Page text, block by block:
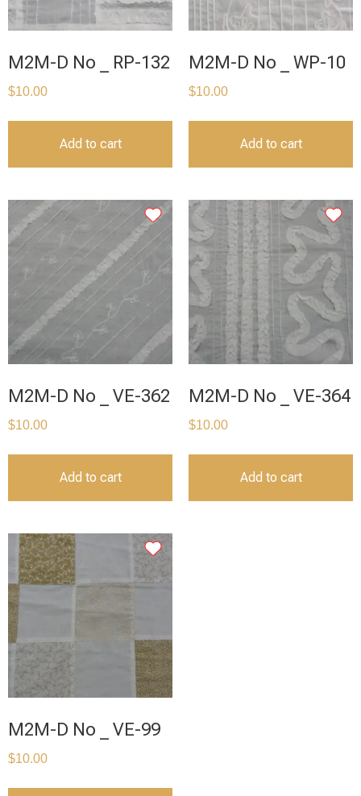
M2M-D No _ RP-132
$10.00
Add to cart
M2M-D No _ WP-10
$10.00
Add to cart
M2M-D No _ VE-362
$10.00
Add to cart
M2M-D No _ VE-364
$10.00
Add to cart
M2M-D No _ VE-99
$10.00